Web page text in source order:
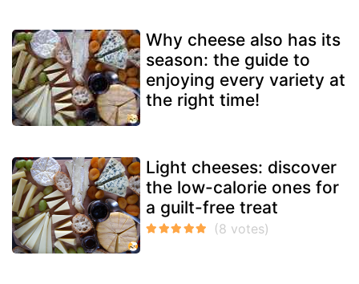
Why cheese also has its
season: the guide to
enjoying every variety at
the right time!
Light cheeses: discover
the low-calorie ones for
a guilt-free treat